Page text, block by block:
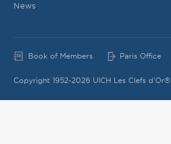
News
Book of Members Paris Office
Copyright 1952-2026 UICH Les Clefs d'Or®